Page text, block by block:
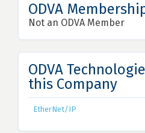
ODVA
Not an ODVA Member
ODVA
this Company
EtherNet/IP